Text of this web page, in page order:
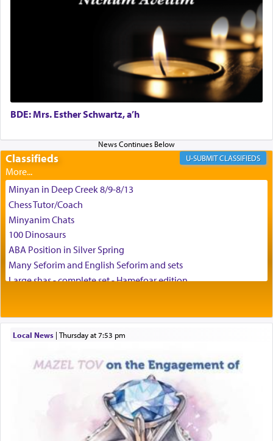
King David yearned to find that window each
time he prayed in search of a portal that possessed
Ketoresthat would connect him to
May we each find that window of our souls that
and connect to the Yerushalayim high above,
enthusing us with joy even in the face of the most
difficult challenges!
באהבה,
צבי יהודה טייכמאן
BDE: Mrs. Esther Schwartz, a’h
Classifieds CLASSIFIEDS
Minyan in Deep Creek 8/9-8/13
Chess Tutor/Coach
Minyanim Chats
100 Dinosaurs
ABA Position in Silver Spring
Many Seforim and English Seforim and sets
Large shas - complete set - Hamefoar edition
House for sale in The Villages in Central Florida
Breakfront, Server, White Bookcases, white bedframe w/
Home for Sale
Looking to car swap Israel/Baltimore
Apartment Sublet/Lease Takeover
Local News| Thursday at 7:53 pm